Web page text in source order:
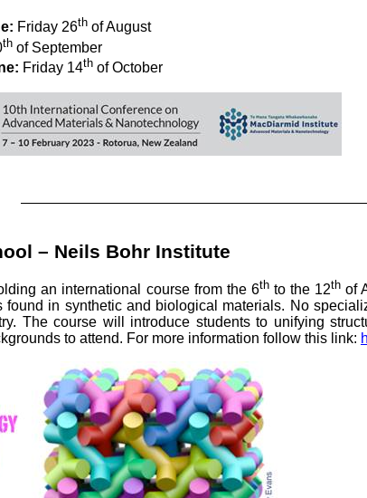
Friday 26th of August
th of September
Friday 14th of October
– Neils Bohr Institute
an international course from the 6thto the 12thof
found in synthetic and biological materials. No
The course will introduce students to unifying
to attend. For more information follow this link: